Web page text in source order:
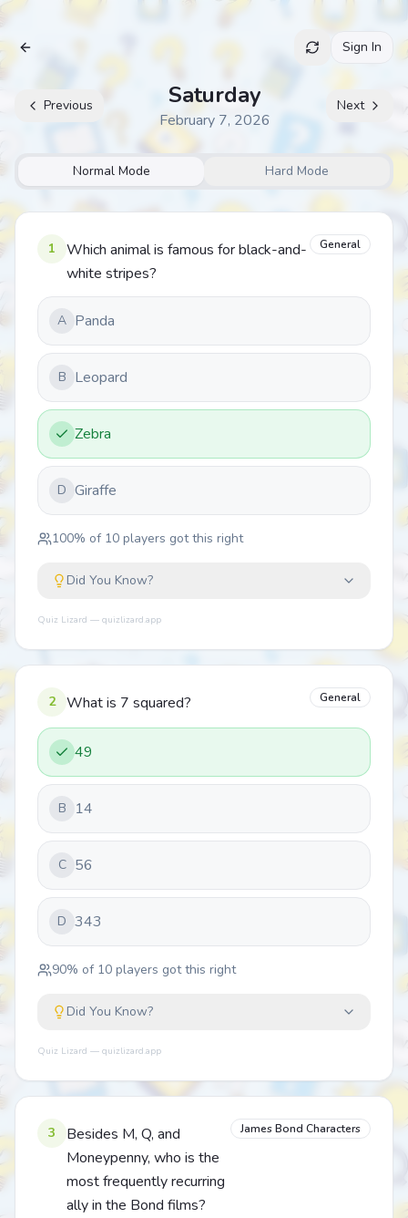
Archive Sign In
Previous Saturday
February 7, 2026
Next
Normal Mode Hard Mode
1
Which animal is famous for black-and-
white stripes?
General
A Panda
B Leopard
Zebra
D Giraffe
100% of 10 players got this right
Did You Know?
Quiz Lizard — quizlizard.app
2 What is 7 squared? General
49
B 14
C 56
D 343
90% of 10 players got this right
Did You Know?
Quiz Lizard — quizlizard.app
3
Besides M, Q, and
Moneypenny, who is the
most frequently recurring
ally in the Bond films?
James Bond Characters